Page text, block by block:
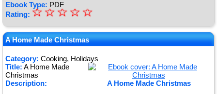
Ebook Type: PDF
Rating: ★
★
★
★
★
☆
☆
☆
☆
☆
A Home Made Christmas
Category: Cooking, Holidays
A Home Made Christmas
Title: A Home Made
Christmas
Description: